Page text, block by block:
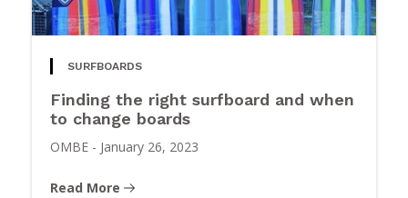
SURFBOARDS
Finding the right surfboard and when
to change boards
OMBE - January 26, 2023
Read More